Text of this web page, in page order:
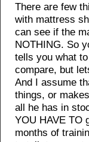
There are few
with mattress
can see if the
NOTHING. So
tells you what
compare, but
And I assume
things, or
all he has in
YOU HAVE TO
months of